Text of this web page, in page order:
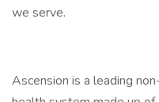
we serve.
Ascension is a leading